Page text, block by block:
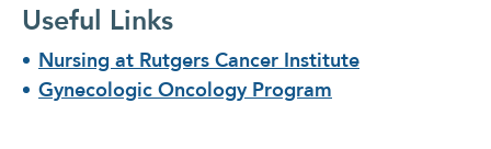
Useful Links
Nursing at Rutgers Cancer Institute
Gynecologic Oncology Program